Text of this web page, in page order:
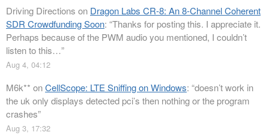
Driving Directions on Dragon Labs CR-8: An 8-Channel Coherent
SDR Crowdfunding Soon: “Thanks for posting this. I appreciate it.
Perhaps because of the PWM audio you mentioned, I couldn’t
listen to this…”
Aug 4, 04:12
M6k** onCellScope: LTE Sniffing on Windows: “doesn’t work in
the uk only displays detected pci’s then nothing or the program
crashes”
Aug 3, 17:32